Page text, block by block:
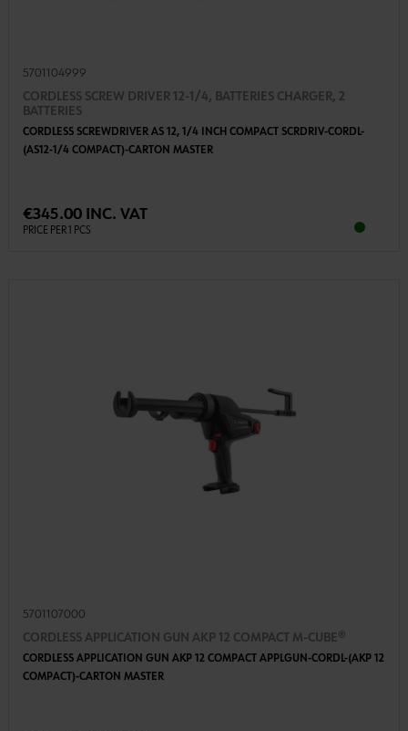
5701104999
CORDLESS SCREW DRIVER 12-1/4, BATTERIES CHARGER, 2
BATTERIES
CORDLESS SCREWDRIVER AS 12, 1/4 INCH COMPACT SCRDRIV-CORDL-
(AS12-1/4 COMPACT)-CARTON MASTER
€345.00 INC. VAT
PRICE PER 1 PCS
5701107000
CORDLESS APPLICATION GUN AKP 12 COMPACT M-CUBE®
CORDLESS APPLICATION GUN AKP 12 COMPACT APPLGUN-CORDL-(AKP 12
COMPACT)-CARTON MASTER